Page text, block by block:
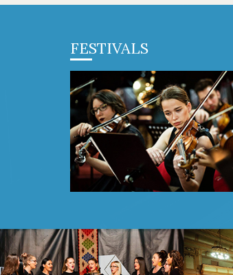
FESTIVALS